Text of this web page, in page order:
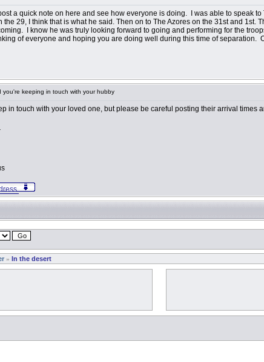
a quick note on here and see how everyone is doing. I was able to speak
the 29, I think that is what he said. Then on to The Azores on the 31st and
I know he was truly looking forward to going and performing for the
of everyone and hoping you are doing well during this time of separation.
keeping in touch with your hubby
in touch with your loved one, but please be careful posting their arrival
» In the desert